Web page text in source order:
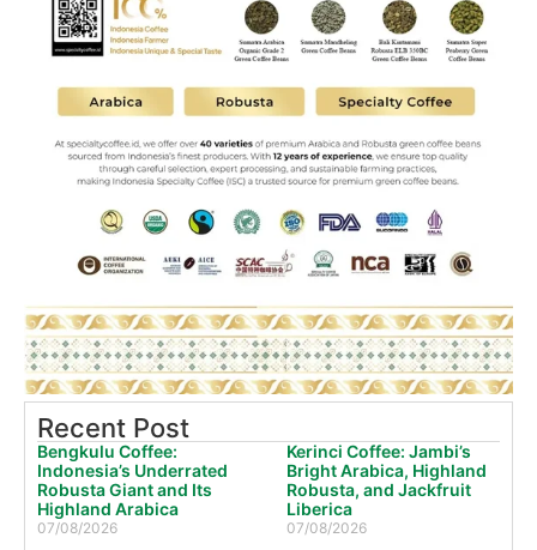
Recent Post
Bengkulu Coffee:
Indonesia’s Underrated
Robusta Giant and Its
Highland Arabica
07/08/2026
Kerinci Coffee: Jambi’s
Bright Arabica, Highland
Robusta, and Jackfruit
Liberica
07/08/2026